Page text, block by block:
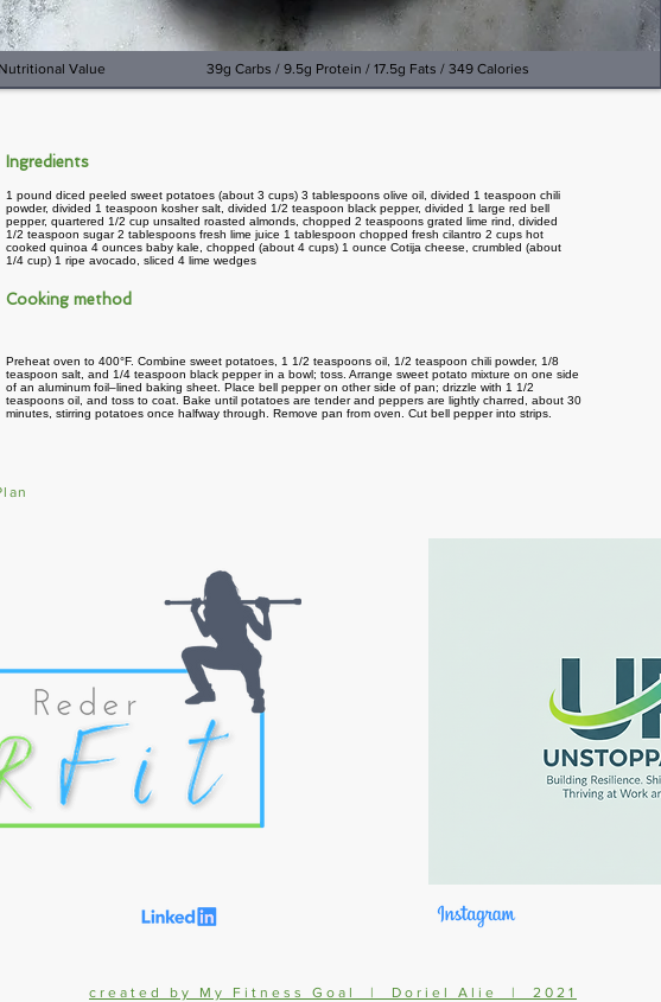
39g Carbs / 9.5g Protein / 17.5g Fats / 349 Calories
Nutritional Value
Ingredients
1 pound diced peeled sweet potatoes (about 3 cups) 3 tablespoons olive oil, divided 1 teaspoon chili
powder, divided 1 teaspoon kosher salt, divided 1/2 teaspoon black pepper, divided 1 large red bell
pepper, quartered 1/2 cup unsalted roasted almonds, chopped 2 teaspoons grated lime rind, divided
1/2 teaspoon sugar 2 tablespoons fresh lime juice 1 tablespoon chopped fresh cilantro 2 cups hot
cooked quinoa 4 ounces baby kale, chopped (about 4 cups) 1 ounce Cotija cheese, crumbled (about
1/4 cup) 1 ripe avocado, sliced 4 lime wedges
Cooking method
Preheat oven to 400°F. Combine sweet potatoes, 1 1/2 teaspoons oil, 1/2 teaspoon chili powder, 1/8
teaspoon salt, and 1/4 teaspoon black pepper in a bowl; toss. Arrange sweet potato mixture on one side
of an aluminum foil–lined baking sheet. Place bell pepper on other side of pan; drizzle with 1 1/2
teaspoons oil, and toss to coat. Bake until potatoes are tender and peppers are lightly charred, about 30
minutes, stirring potatoes once halfway through. Remove pan from oven. Cut bell pepper into strips.
created by My Fitness Goal | Doriel Alie | 2021